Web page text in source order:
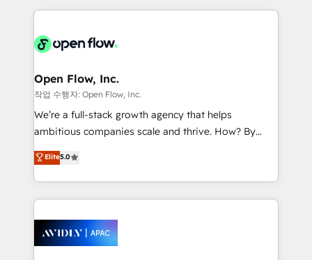
HIPAA-aware; CASL-compliant; GDPR-ready
implementations where required 💡 Why 500+
built to scale.
applications of our solutions; Technical HubSpot
Design, Migrations + Integrations. Mole Street’s
greatness, which is achieved through creating
absolute clarity, derived from a well-defined
strategy, executed well, and reported on with clear
results. The culture is driven by core values; Joy, Grit,
Mindedness, and Clarity. We are driven to win for the
collective good of the company and its clientele, and
things are happening.
Open Flow, Inc.
작업 수행자: Open Flow, Inc.
We’re a full-stack growth agency that helps
ambitious companies scale and thrive. How? By
upgrading and streamlining every single revenue-
generating aspect of your business. We’re proud
HubSpot Elite Solutions Partners and devout CRM
nerds who can harness HubSpot’s custom digital
experience. Working hand-in-hand with your team,
we’ll assemble a RevOps machine that drives more
Elite5.0